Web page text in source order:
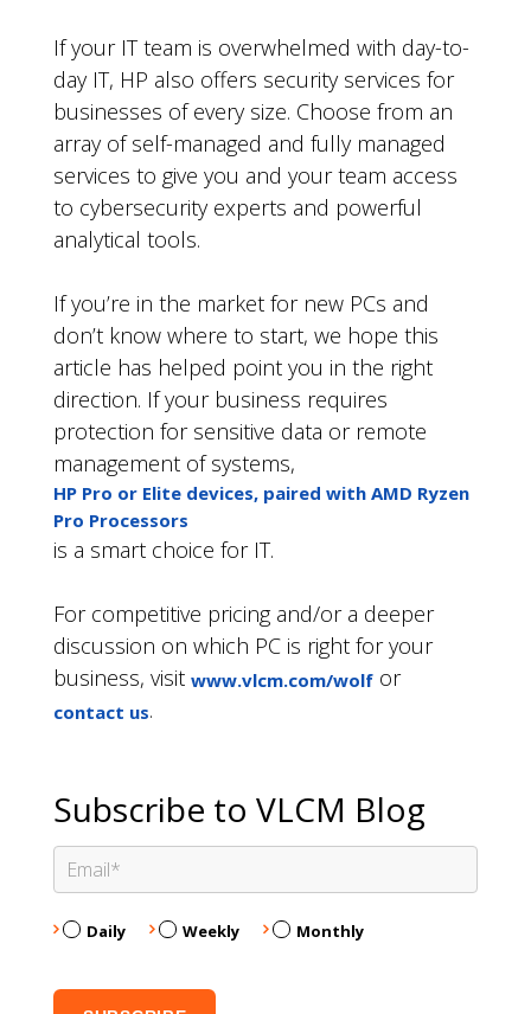
If your IT team is overwhelmed with day-to-
day IT, HP also offers security services for
businesses of every size. Choose from an
array of self-managed and fully managed
services to give you and your team access
to cybersecurity experts and powerful
analytical tools.
If you’re in the market for new PCs and
don’t know where to start, we hope this
article has helped point you in the right
direction. If your business requires
protection for sensitive data or remote
management of systems,
HP Pro or Elite devices, paired with AMD Ryzen
Pro Processors
is a smart choice for IT.
For competitive pricing and/or a deeper
discussion on which PC is right for your
business, visit www.vlcm.com/wolf or
contact us.
Subscribe to VLCM Blog
Daily Weekly Monthly